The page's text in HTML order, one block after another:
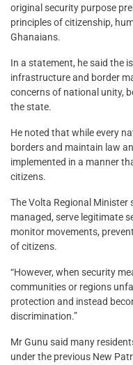
original security purpose
principles of citizenship,
Ghanaians.
In a statement, he said the
infrastructure and border
concerns of national unity,
the state.
He noted that while every
borders and maintain law
implemented in a manner
citizens.
The Volta Regional Minister
managed, serve legitimate
monitor movements,
of citizens.
“However, when security
communities or regions
protection and instead
discrimination.”
Mr Gunu said many
under the previous New